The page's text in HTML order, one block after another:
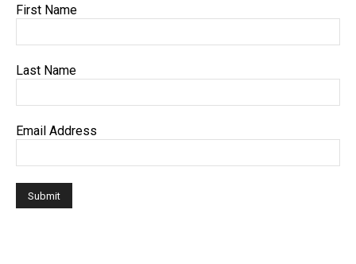
First Name
Last Name
Email Address